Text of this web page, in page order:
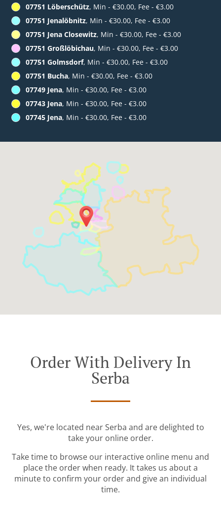
07751 Löberschütz, Min - €30.00, Fee - €3.00
07751 Jenalöbnitz, Min - €30.00, Fee - €3.00
07751 Jena Closewitz, Min - €30.00, Fee - €3.00
07751 Großlöbichau, Min - €30.00, Fee - €3.00
07751 Golmsdorf, Min - €30.00, Fee - €3.00
07751 Bucha, Min - €30.00, Fee - €3.00
07749 Jena, Min - €30.00, Fee - €3.00
07743 Jena, Min - €30.00, Fee - €3.00
07745 Jena, Min - €30.00, Fee - €3.00
Order With Delivery In
Serba
Yes, we're located near Serba and are delighted to
take your online order.
Take time to browse our interactive online menu and
place the order when ready. It takes us about a
minute to confirm your order and give an individual
time.